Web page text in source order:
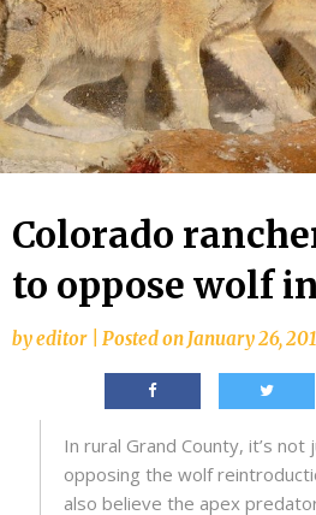
Colorado
to oppose wolf
byeditor Posted onJanuary 26,
In rural Grand County, it’s not
opposing the wolf
also believe the apex